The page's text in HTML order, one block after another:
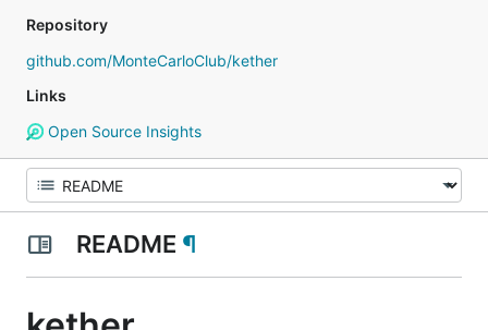
Repository
github.com/MonteCarloClub/kether
Links
Open Source Insights
README ¶